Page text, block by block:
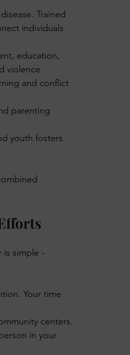
Trained
individuals
education,
violence.
and conflict
parenting
youth fosters
is simple -
Your time
centers.
in your